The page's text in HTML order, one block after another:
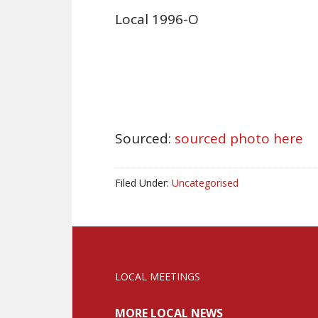
Local 1996-O
Sourced: sourced photo here
Filed Under: Uncategorised
LOCAL MEETINGS
MORE LOCAL NEWS